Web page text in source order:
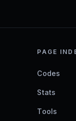
PAGE
Codes
Stats
Tools